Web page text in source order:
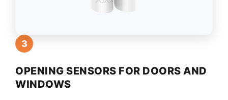
3
OPENING SENSORS FOR DOORS AND
WINDOWS